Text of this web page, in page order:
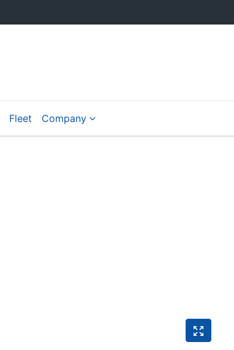
Fleet Company